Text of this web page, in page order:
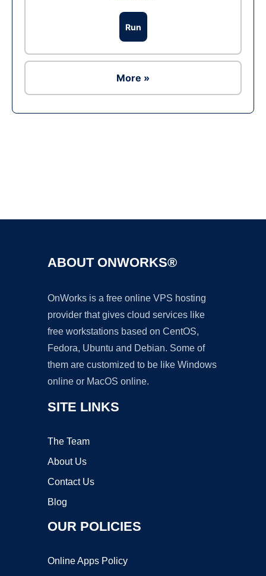
Run
More »
ABOUT ONWORKS®
OnWorks is a free online VPS hosting
provider that gives cloud services like
free workstations based on CentOS,
Fedora, Ubuntu and Debian. Some of
them are customized to be like Windows
online or MacOS online.
SITE LINKS
The Team
About Us
Contact Us
Blog
OUR POLICIES
Online Apps Policy